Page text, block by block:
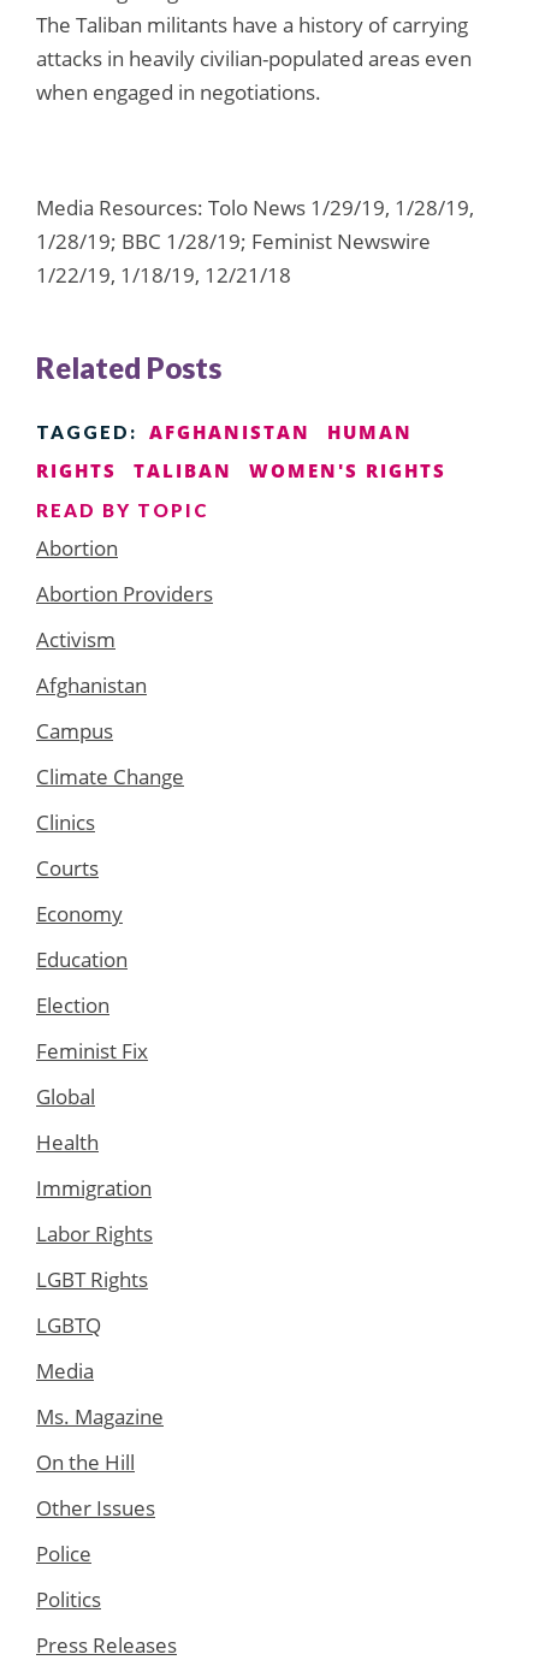
The Taliban militants have a history of carrying
attacks in heavily civilian-populated areas even
when engaged in negotiations.
Media Resources: Tolo News 1/29/19, 1/28/19,
1/28/19; BBC 1/28/19; Feminist Newswire
1/22/19, 1/18/19, 12/21/18
Related Posts
TAGGED: AFGHANISTAN
HUMAN
RIGHTS
TALIBAN WOMEN'S RIGHTS
READ BY TOPIC
Abortion
Abortion Providers
Activism
Afghanistan
Campus
Climate Change
Clinics
Courts
Economy
Education
Election
Feminist Fix
Global
Health
Immigration
Labor Rights
LGBT Rights
LGBTQ
Media
Ms. Magazine
On the Hill
Other Issues
Police
Politics
Press Releases